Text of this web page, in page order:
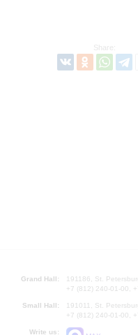
Share:
Grand Hall:
191186, St.
+7 (812) 240-01-00,
Small Hall:
191011, St.
+7 (812) 240-01-00,
Write us: